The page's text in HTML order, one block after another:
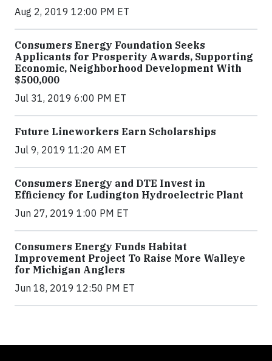
Aug 2, 2019 12:00 PM ET
Consumers Energy Foundation Seeks
Applicants for Prosperity Awards, Supporting
Economic, Neighborhood Development With
$500,000
Jul 31, 2019 6:00 PM ET
Future Lineworkers Earn Scholarships
Jul 9, 2019 11:20 AM ET
Consumers Energy and DTE Invest in
Efficiency for Ludington Hydroelectric Plant
Jun 27, 2019 1:00 PM ET
Consumers Energy Funds Habitat
Improvement Project To Raise More Walleye
for Michigan Anglers
Jun 18, 2019 12:50 PM ET